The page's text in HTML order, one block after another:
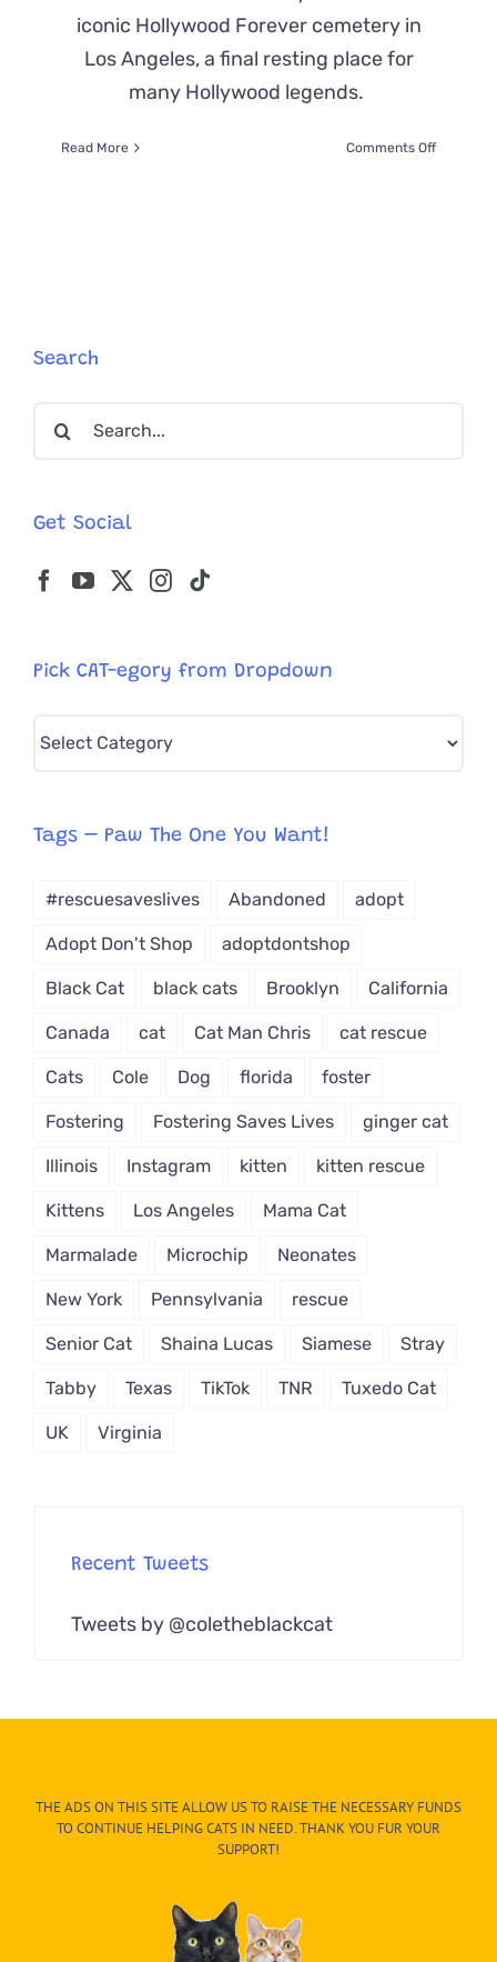
iconic Hollywood Forever cemetery in
Los Angeles, a final resting place for
many Hollywood legends.
Read More Comments Offon
Search
Search
Get Social
Pick CAT-egory from Dropdown
Pick
from
Tags – Paw The One You Want!
#rescuesaveslives Abandoned adopt
Adopt Don't Shop adoptdontshop
Black Cat black cats Brooklyn California
Canada cat Cat Man Chris cat rescue
Cats Cole Dog florida foster
Fostering Fostering Saves Lives ginger cat
Illinois Instagram kitten kitten rescue
Kittens Los Angeles Mama Cat
Marmalade Microchip Neonates
New York Pennsylvania rescue
Senior Cat Shaina Lucas Siamese Stray
Tabby Texas TikTok TNR Tuxedo Cat
UK Virginia
Recent Tweets
Tweets by @coletheblackcat
THE ADS ON THIS SITE ALLOW US TO RAISE THE NECESSARY FUNDS
TO CONTINUE HELPING CATS IN NEED. THANK YOU FUR YOUR
SUPPORT!